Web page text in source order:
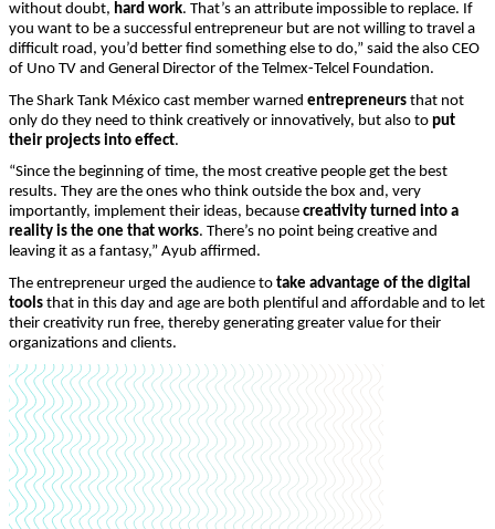
without doubt, hard work. That’s an attribute impossible to replace. If
you want to be a successful entrepreneur but are not willing to travel a
difficult road, you’d better find something else to do,” said the also CEO
of Uno TV and General Director of the Telmex-Telcel Foundation.
The Shark Tank México cast member warned entrepreneurs that not
only do they need to think creatively or innovatively, but also to put
their projects into effect.
“Since the beginning of time, the most creative people get the best
results. They are the ones who think outside the box and, very
importantly, implement their ideas, because creativity turned into a
reality is the one that works. There’s no point being creative and
leaving it as a fantasy,” Ayub affirmed.
The entrepreneur urged the audience to take advantage of the digital
tools that in this day and age are both plentiful and affordable and to let
their creativity run free, thereby generating greater value for their
organizations and clients.